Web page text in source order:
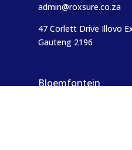
admin@roxsure.co.za
47 Corlett Drive Illovo
Gauteng 2196
Bloemfontein